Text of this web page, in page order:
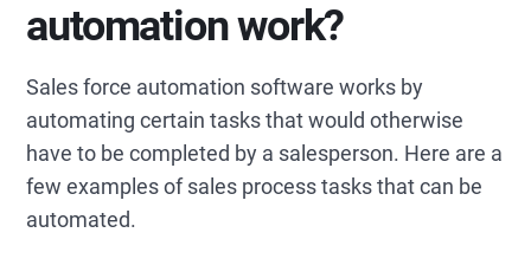
automation work?
Sales force automation software works by
automating certain tasks that would otherwise
have to be completed by a salesperson. Here are a
few examples of sales process tasks that can be
automated.